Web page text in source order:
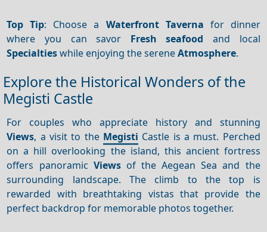
Top Tip: Choose a Waterfront Taverna for dinner
where you can savor Fresh seafood and local
Specialtieswhile enjoying the sereneAtmosphere.
Explore the Historical Wonders of the
Megisti Castle
For couples who appreciate history and stunning
Views, a visit to the Megisti Castle is a must. Perched
on a hill overlooking the island, this ancient fortress
offers panoramic Viewsof the Aegean Sea and the
surrounding landscape. The climb to the top is
rewarded with breathtaking vistas that provide the
perfect backdrop for memorable photos together.